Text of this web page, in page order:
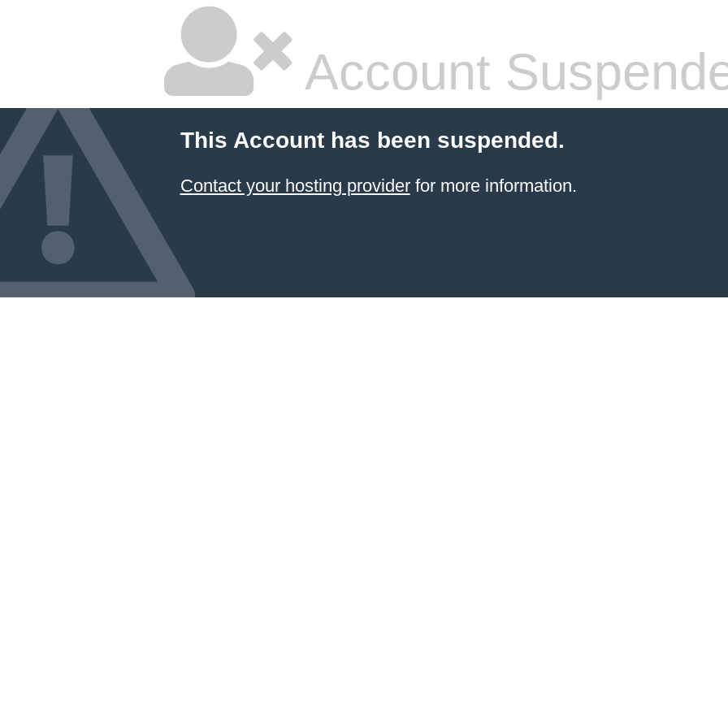
Account
This Account has been suspended.
Contact your hosting providerfor more information.